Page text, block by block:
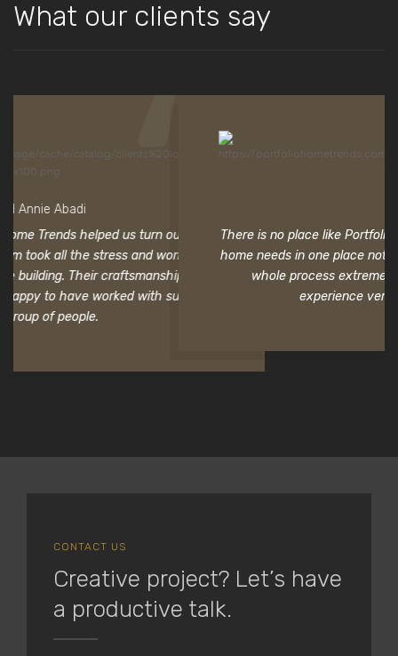
What our clients say
home
that
is
a
There is no place like Portfolio Home Trends. To be able to
home needs in one place not only saved valuable time but
whole process extremely easy. Thank you for making
experience very pleasant and rewarding.
CONTACT US
Creative project? Let’s have
a productive talk.